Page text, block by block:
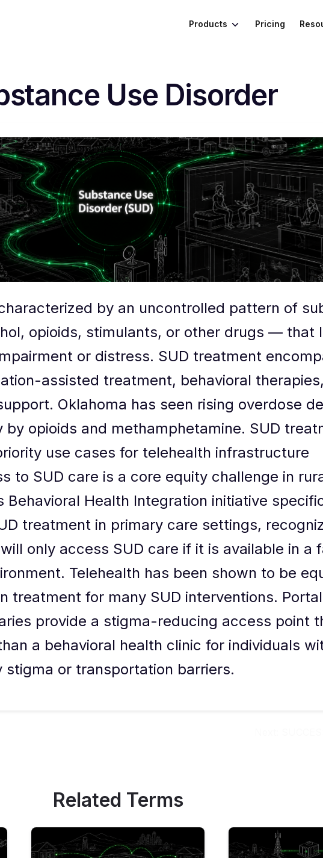
Products Pricing
Use Disorder
by an uncontrolled pattern of
opioids, stimulants, or other drugs — that
or distress. SUD treatment
assisted treatment, behavioral
Oklahoma has seen rising overdose
by opioids and methamphetamine. SUD
use cases for telehealth infrastructure
to SUD care is a core equity challenge in
Behavioral Health Integration initiative
treatment in primary care settings,
only access SUD care if it is available in a
Telehealth has been shown to be
treatment for many SUD interventions. Portal
provide a stigma-reducing access point
a behavioral health clinic for individuals
or transportation barriers.
Related Terms